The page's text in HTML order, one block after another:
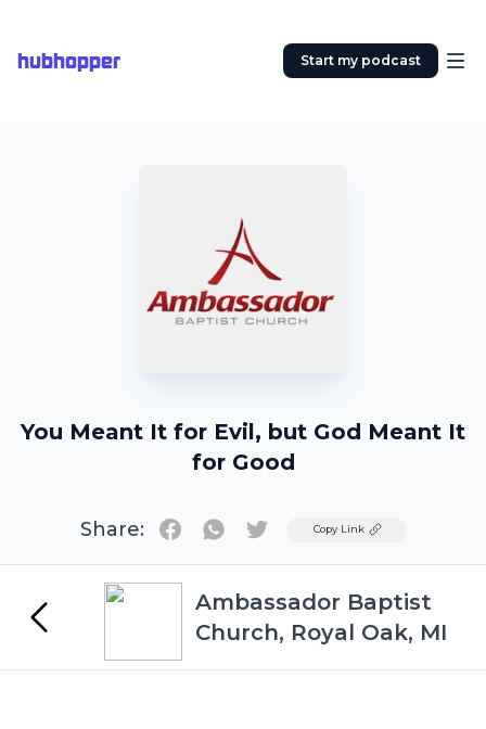
hubhopper Start my podcast
You Meant It for Evil, but God Meant It
for Good
Share: TwitterCopy Link
Ambassador Baptist
Church, Royal Oak, MI